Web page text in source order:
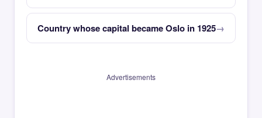
Country whose capital became Oslo in 1925
Advertisements